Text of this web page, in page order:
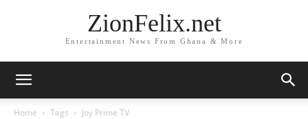
ZionFelix.net
Entertainment News From Ghana & More
Home Tags Joy Prime TV